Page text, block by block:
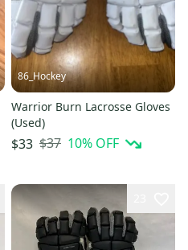
86_Hockey
Warrior Burn Lacrosse Gloves
(Used)
$33 $37 10% OFF